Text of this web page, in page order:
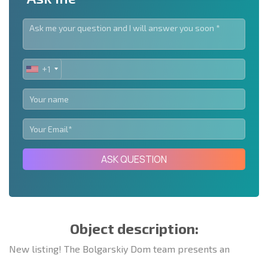
UNITED
STATES
+1
+1
ASK QUESTION
Object description:
New listing! The Bolgarskiy Dom team presents an